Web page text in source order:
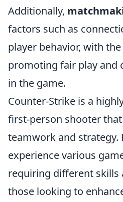
Additionally,
factors such as
player behavior, with
promoting fair play and
in the game.
Counter-Strike is a
first-person shooter
teamwork and strategy.
experience various
requiring different skills
those looking to